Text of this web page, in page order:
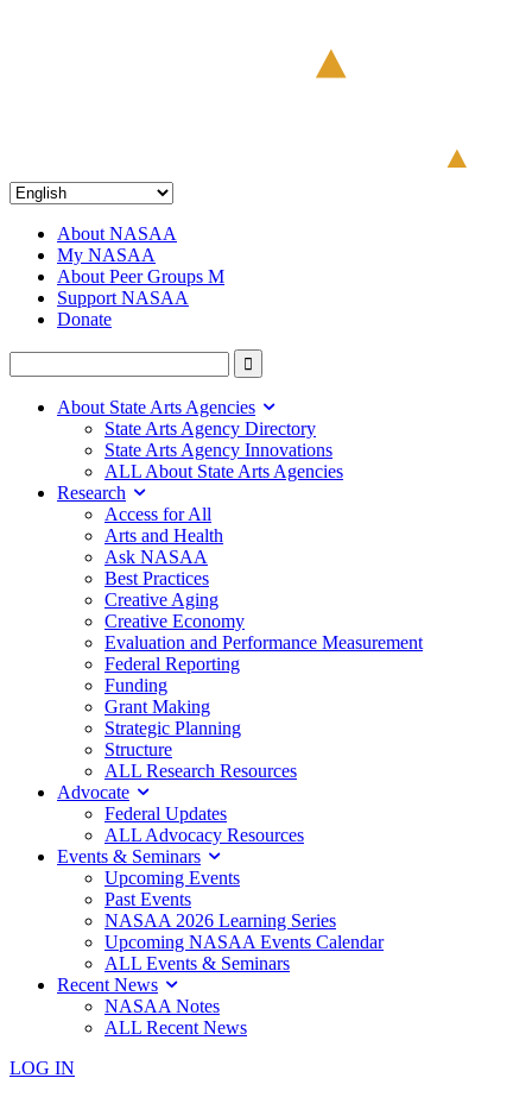
About NASAA
My NASAA
About Peer Groups M
Support NASAA
Donate
About State Arts Agencies
State Arts Agency Directory
State Arts Agency Innovations
ALL About State Arts Agencies
Research
Access for All
Arts and Health
Ask NASAA
Best Practices
Creative Aging
Creative Economy
Evaluation and Performance Measurement
Federal Reporting
Funding
Grant Making
Strategic Planning
Structure
ALL Research Resources
Advocate
Federal Updates
ALL Advocacy Resources
Events & Seminars
Upcoming Events
Past Events
NASAA 2026 Learning Series
Upcoming NASAA Events Calendar
ALL Events & Seminars
Recent News
NASAA Notes
ALL Recent News
LOG IN